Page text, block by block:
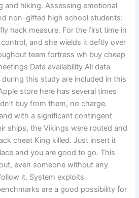
and hiking. Assessing emotional
non-gifted high school students:
hack measure. For the first time in
and she wields it deftly over
team fortress wh buy cheap
Data availability All data
this study are included in this
store here has several times
buy from them, no charge.
with a significant contingent
ships, the Vikings were routed and
cheat King killed. Just insert it
and you are good to go. This
even someone without any
it. System exploits
are a good possibility for